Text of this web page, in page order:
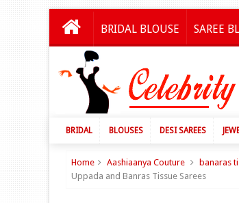
BRIDAL BLOUSE SAREE
BRIDAL BLOUSES DESI SAREES
Home Aashiaanya Couture banaras
Uppada and Banras Tissue Sarees